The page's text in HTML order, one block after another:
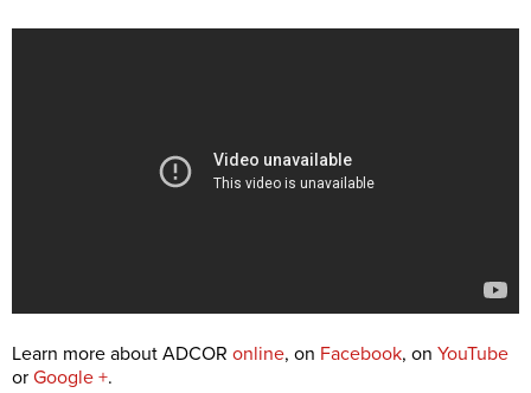
Learn more about ADCOR online, on Facebook, on YouTube
or Google +.